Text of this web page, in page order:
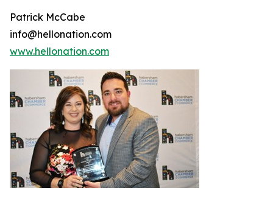
Patrick McCabe
info@hellonation.com
www.hellonation.com